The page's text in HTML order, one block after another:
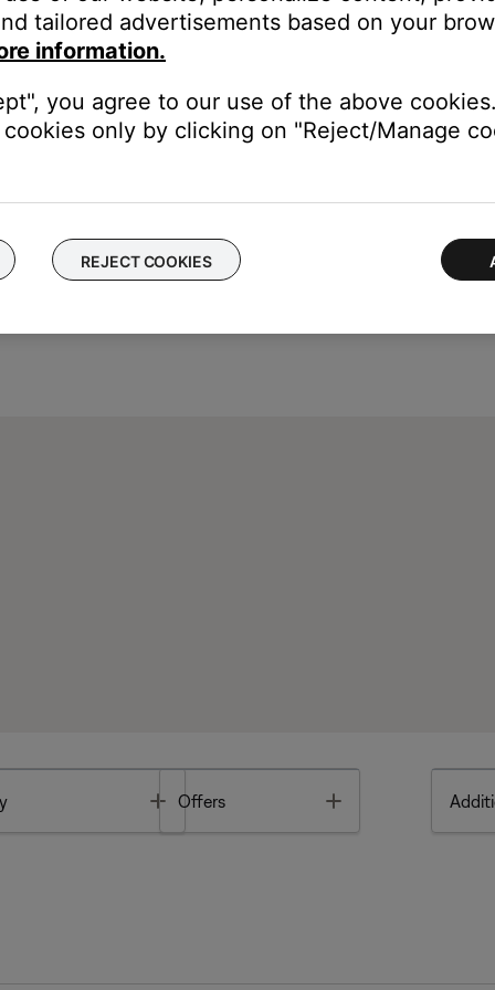
My Account.\"
tap on an area outside the pop-up.
Toggle
Offers
tailored advertisements based on your
information.
you agree to our use of the above
only by clicking on "Reject/Manage
REJECT COOKIES